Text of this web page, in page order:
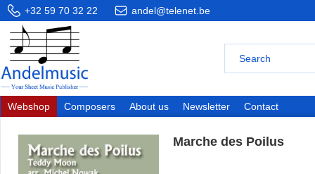
+32 59 70 32 22 andel@telenet.be
Webshop Composers About us Newsletter Contact
Marche des Poilus